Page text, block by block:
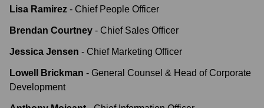
Lisa Ramirez - Chief People Officer
Brendan Courtney - Chief Sales Officer
Jessica Jensen - Chief Marketing Officer
Lowell Brickman - General Counsel & Head of Corporate
Development